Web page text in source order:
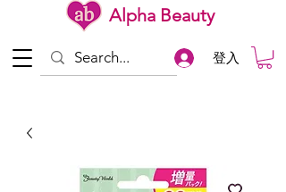
Alpha Beauty
登入